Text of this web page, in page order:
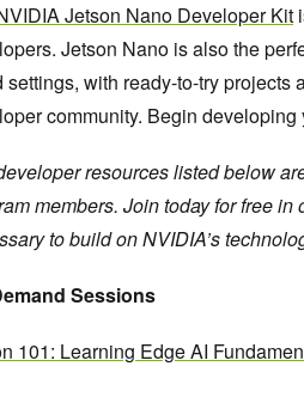
Jetson Nano Developer Kit
Jetson Nano is also the
settings, with ready-to-try projects
community. Begin developing
resources listed below
members. Join today for free
to build on NVIDIA’s
Sessions
101: Learning Edge AI